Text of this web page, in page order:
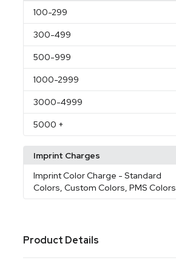
100-299
300-499
500-999
1000-2999
3000-4999
5000 +
Imprint Charges
Imprint Color Charge - Standard
Colors, Custom Colors, PMS Colors
Product Details